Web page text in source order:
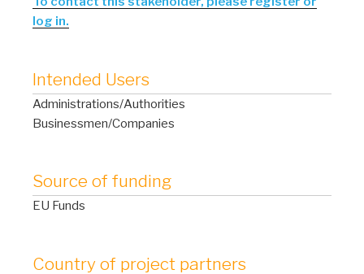
log in.
Intended Users
Administrations/Authorities
Businessmen/Companies
Source of funding
EU Funds
Country of project partners